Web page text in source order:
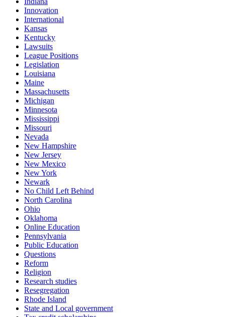
Innovation
International
Kansas
Kentucky
Lawsuits
League Positions
Legislation
Louisiana
Maine
Massachusetts
Michigan
Minnesota
Mississippi
Missouri
Nevada
New Hampshire
New Jersey
New Mexico
New York
Newark
No Child Left Behind
North Carolina
Ohio
Oklahoma
Online Education
Pennsylvania
Public Education
Questions
Reform
Religion
Research studies
Resegregation
Rhode Island
State and Local government